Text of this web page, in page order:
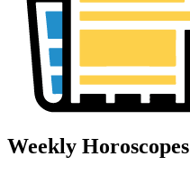
Weekly Horoscopes